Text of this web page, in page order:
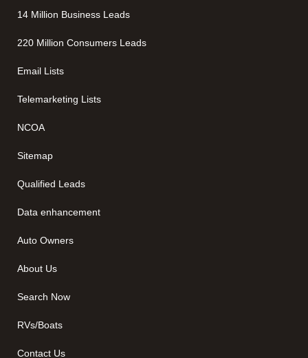
14 Million Business Leads
220 Million Consumers Leads
Email Lists
Telemarketing Lists
NCOA
Sitemap
Qualified Leads
Data enhancement
Auto Owners
About Us
Search Now
RVs/Boats
Contact Us